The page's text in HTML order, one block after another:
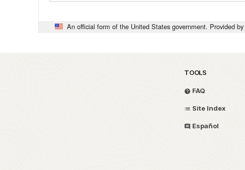
An official form of the United States government. Provided by
TOOLS
FAQ
Site Index
Español